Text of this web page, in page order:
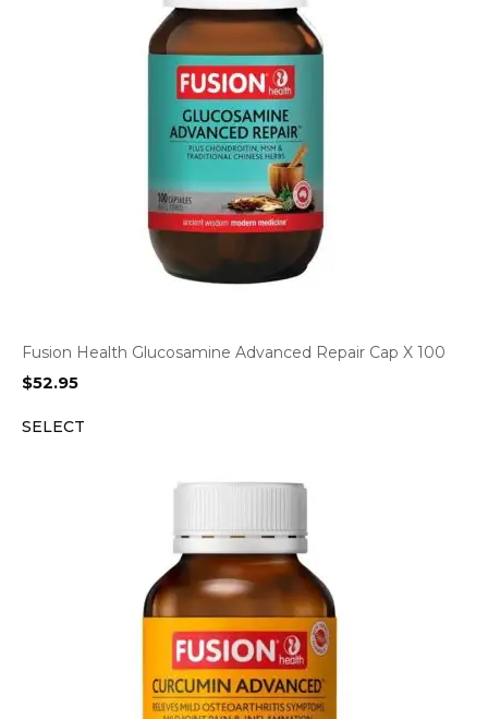
Fusion Health Glucosamine Advanced Repair Cap X 100
$52.95
SELECT